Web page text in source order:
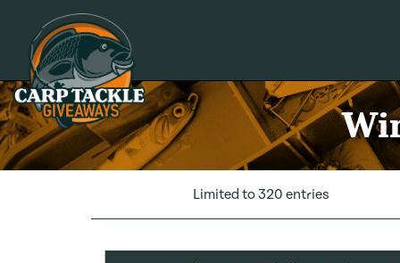
Carp Tackle Giveaways
Limited to 320 entries